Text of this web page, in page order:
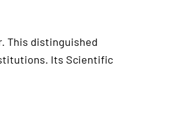
This distinguished
Its Scientific